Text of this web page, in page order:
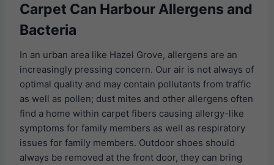
Carpet Can Harbour Allergens and
Bacteria
In an urban area like Hazel Grove, allergens are an
increasingly pressing concern. Our air is not always of
optimal quality and may contain pollutants from traffic
as well as pollen; dust mites and other allergens often
find a home within carpet fibers causing allergy-like
symptoms for family members as well as respiratory
issues for family members. Outdoor shoes should
always be removed at the front door, they can bring